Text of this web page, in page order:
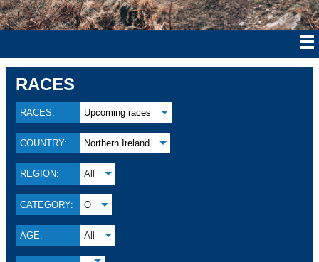
RACES
RACES: Upcoming races
COUNTRY: Northern Ireland
REGION: All
CATEGORY: O
AGE: All